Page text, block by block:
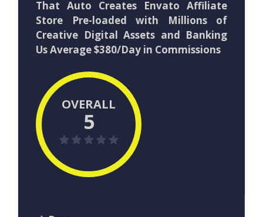
That Auto Creates Envato Affiliate
Store Pre-loaded with Millions of
Creative Digital Assets and Banking
Us Average $380/Day in Commissions
OVERALL
5